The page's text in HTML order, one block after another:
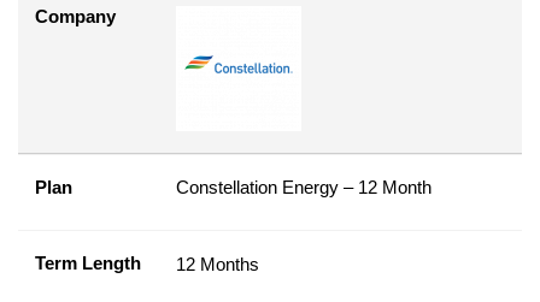
Company
Plan Constellation Energy – 12 Month
Term Length 12 Months